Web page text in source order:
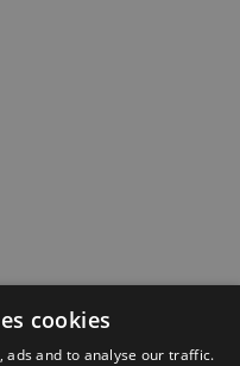
cookies
ads and to analyse our traffic.